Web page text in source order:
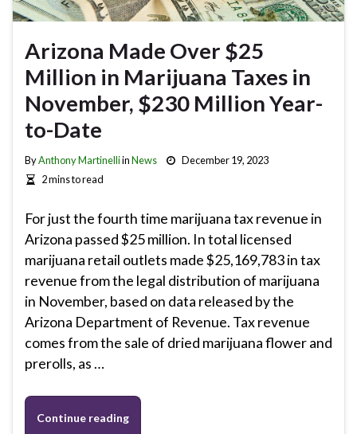
Arizona Made Over $25
Million in Marijuana Taxes in
November, $230 Million Year-
to-Date
ByAnthony MartinelliinNews
December 19, 2023
2 mins to read
For just the fourth time marijuana tax revenue in
Arizona passed $25 million. In total licensed
marijuana retail outlets made $25,169,783 in tax
revenue from the legal distribution of marijuana
in November, based on data released by the
Arizona Department of Revenue. Tax revenue
comes from the sale of dried marijuana flower and
prerolls, as …
Continue reading